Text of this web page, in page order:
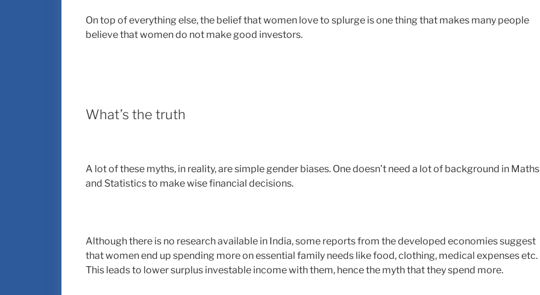
On top of everything else, the belief that women love to splurge is one thing that makes many people
believe that women do not make good investors.
What’s the truth
A lot of these myths, in reality, are simple gender biases. One doesn’t need a lot of background in Maths
and Statistics to make wise financial decisions.
Although there is no research available in India, some reports from the developed economies suggest
that women end up spending more on essential family needs like food, clothing, medical expenses etc.
This leads to lower surplus investable income with them, hence the myth that they spend more.